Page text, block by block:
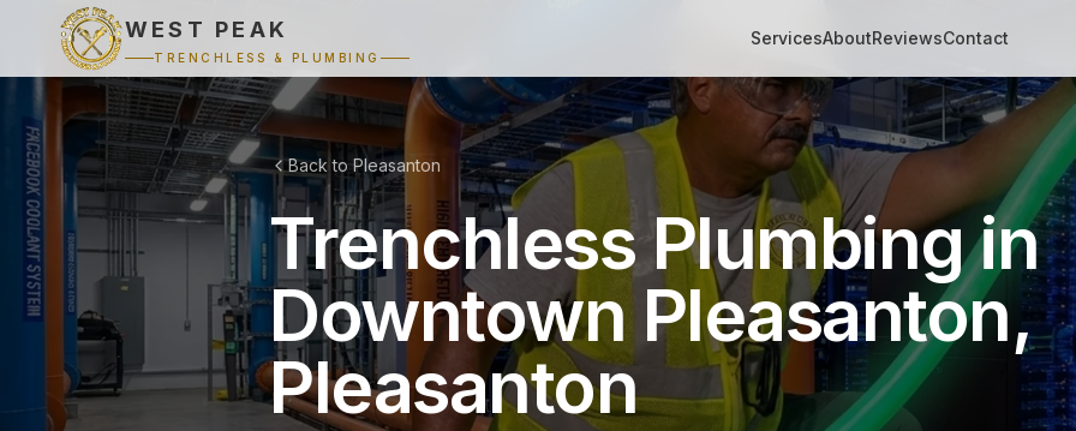
WEST PEAK
TRENCHLESS & PLUMBING
ServicesAboutReviewsContact
Back to Pleasanton
Trenchless Plumbing in
Downtown Pleasanton,
Pleasanton